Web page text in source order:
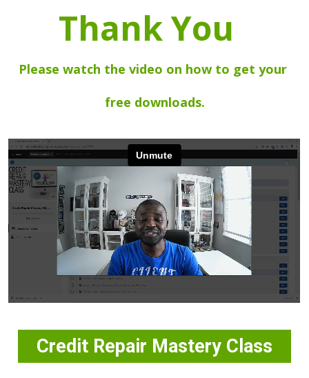
Thank You
Please watch the video on how to get your
free downloads.
Credit Repair Mastery Class